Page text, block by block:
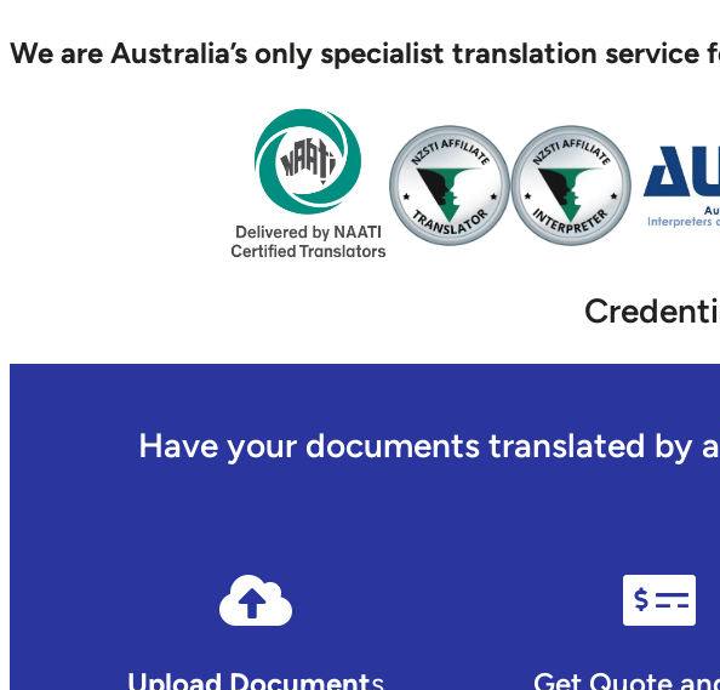
We are Australia’s only specialist translation
Have your documents translated by